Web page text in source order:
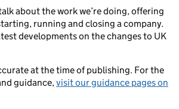
about the work we’re doing, offering
running and closing a company.
developments on the changes to UK
at the time of publishing. For the
guidance,visit our guidance pages on